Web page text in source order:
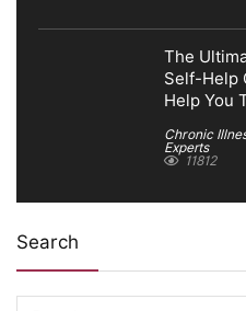
The
Self-Help
Help You
Chronic
Experts
11812
Search